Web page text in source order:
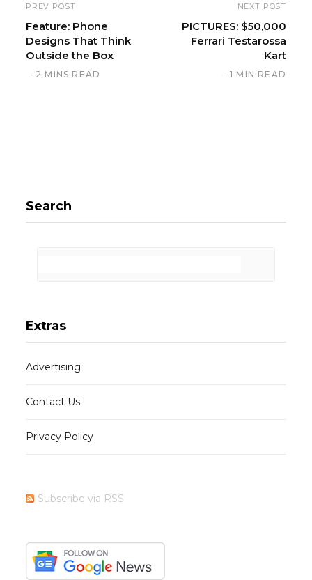
PREV POST
Feature: Phone
Designs That Think
Outside the Box
2 MINS READ
NEXT POST
PICTURES: $50,000
Ferrari Testarossa
Kart
1 MIN READ
Search
Extras
Advertising
Contact Us
Privacy Policy
Subscribe via RSS